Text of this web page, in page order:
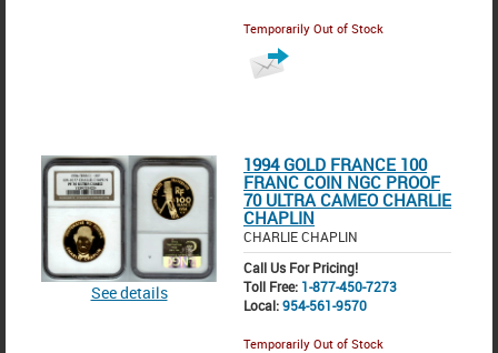
Temporarily Out of Stock
See details
1994 GOLD FRANCE 100
FRANC COIN NGC PROOF
70 ULTRA CAMEO CHARLIE
CHAPLIN
CHARLIE CHAPLIN
Call Us For Pricing!
Toll Free: 1-877-450-7273
Local:954-561-9570
Temporarily Out of Stock